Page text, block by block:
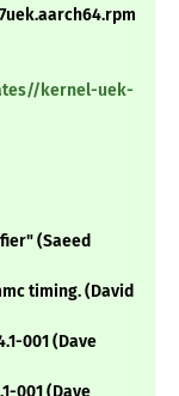
kernel-uek-
(Saeed
timing. (David
001 (Dave